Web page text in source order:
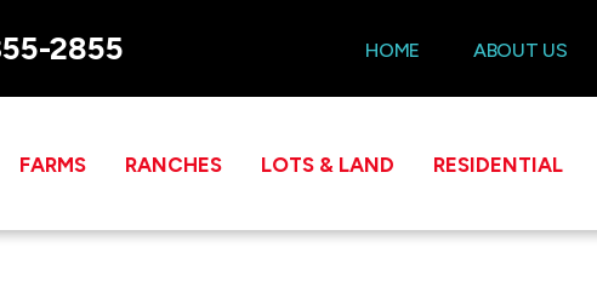
2855 HOME ABOUT US
FARMS RANCHES LOTS & LAND RESIDENTIAL